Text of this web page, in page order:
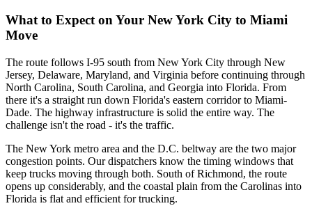
What to Expect on Your New York City to Miami
Move
The route follows I-95 south from New York City through New
Jersey, Delaware, Maryland, and Virginia before continuing through
North Carolina, South Carolina, and Georgia into Florida. From
there it's a straight run down Florida's eastern corridor to Miami-
Dade. The highway infrastructure is solid the entire way. The
challenge isn't the road - it's the traffic.
The New York metro area and the D.C. beltway are the two major
congestion points. Our dispatchers know the timing windows that
keep trucks moving through both. South of Richmond, the route
opens up considerably, and the coastal plain from the Carolinas into
Florida is flat and efficient for trucking.